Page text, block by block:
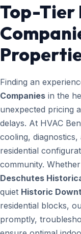
Top-Tier
Finding an
Companies in the
unexpected pricing
delays. At HVAC
cooling,
residential
community.
Deschutes
quiet Historic
residential blocks,
promptly,